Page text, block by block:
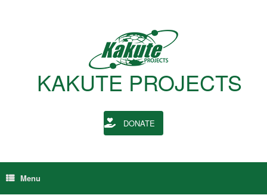
KAKUTE PROJECTS
DONATE
Menu